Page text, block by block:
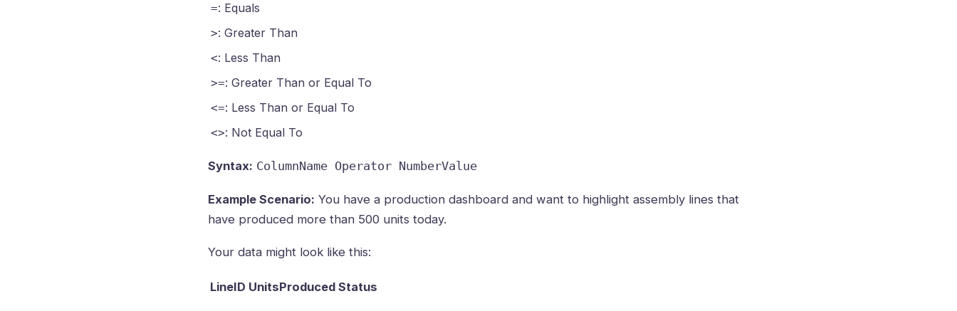
=: Equals
>: Greater Than
<: Less Than
>=: Greater Than or Equal To
<=: Less Than or Equal To
<>: Not Equal To
Syntax: ColumnName Operator NumberValue
Example Scenario: You have a production dashboard and want to highlight assembly lines that
have produced more than 500 units today.
Your data might look like this:
LineID UnitsProduced Status